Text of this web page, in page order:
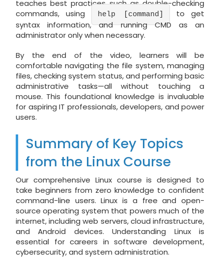
teaches best practices such as double-checking
commands, using
help [command]
to get
syntax information, and running CMD as an
administrator only when necessary.
By the end of the video, learners will be
comfortable navigating the file system, managing
files, checking system status, and performing basic
administrative tasks—all without touching a
mouse. This foundational knowledge is invaluable
for aspiring IT professionals, developers, and power
users.
Summary of Key Topics
from the Linux Course
Our comprehensive Linux course is designed to
take beginners from zero knowledge to confident
command-line users. Linux is a free and open-
source operating system that powers much of the
internet, including web servers, cloud infrastructure,
and Android devices. Understanding Linux is
essential for careers in software development,
cybersecurity, and system administration.